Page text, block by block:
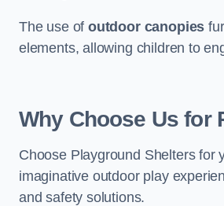
The use ofoutdoor canopies
elements, allowing children to
Why Choose Us for
Choose Playground Shelters for
imaginative outdoor play
and safety solutions.